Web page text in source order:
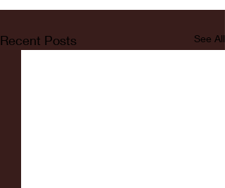
Recent Posts See All